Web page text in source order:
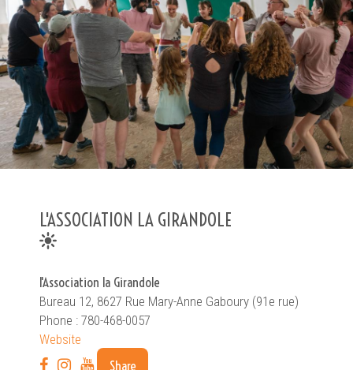
SEARCH Advanced search
L'ASSOCIATION LA GIRANDOLE
l'Association la Girandole
Bureau 12, 8627 Rue Mary-Anne Gaboury (91e rue)
Phone : 780-468-0057
Website
Share